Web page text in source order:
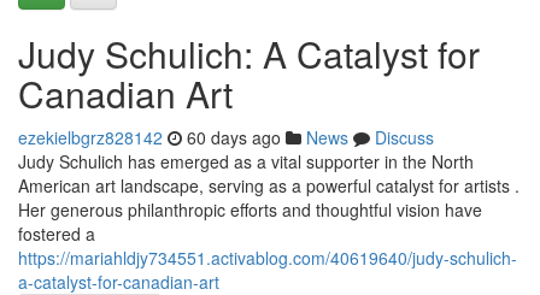
Judy Schulich: A Catalyst for
Canadian Art
ezekielbgrz828142 60 days ago News
Discuss
Judy Schulich has emerged as a vital supporter in the North
American art landscape, serving as a powerful catalyst for artists .
Her generous philanthropic efforts and thoughtful vision have
fostered a
https://mariahldjy734551.activablog.com/40619640/judy-schulich-
a-catalyst-for-canadian-art